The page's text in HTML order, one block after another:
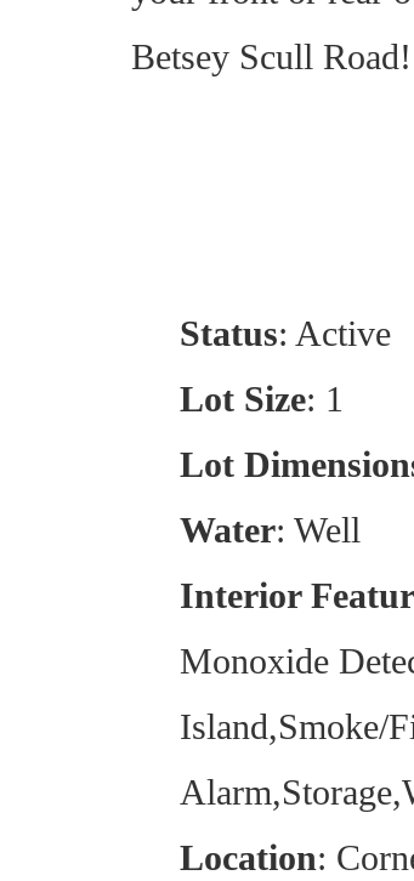
Betsey Scull Road!
Status: Active
Lot Size: 1
Lot
Water: Well
Interior
Monoxide
Island,Smoke/
Location: